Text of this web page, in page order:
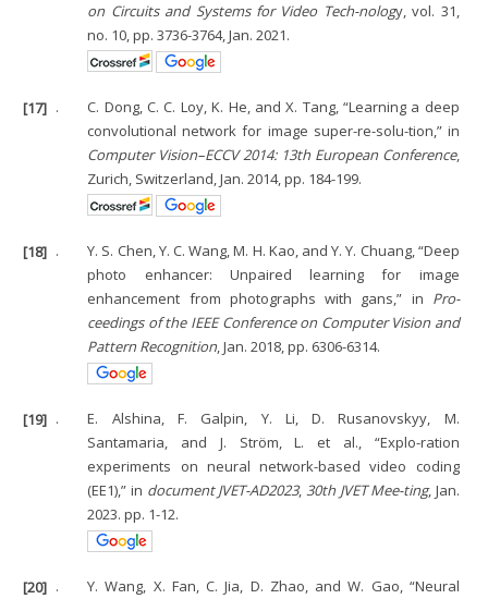
on Circuits and Systems for Video Tech-nology, vol. 31,
no. 10, pp. 3736-3764, Jan. 2021.
[17] .
C. Dong, C. C. Loy, K. He, and X. Tang, “Learning a deep
convolutional network for image super-re-solu-tion,” in
Computer Vision–ECCV 2014: 13th European Conference,
Zurich, Switzerland, Jan. 2014, pp. 184-199.
[18] .
Y. S. Chen, Y. C. Wang, M. H. Kao, and Y. Y. Chuang, “Deep
photo enhancer: Unpaired learning for image
enhancement from photographs with gans,” in Pro-
ceedings of the IEEE Conference on Computer Vision and
Pattern Recognition, Jan. 2018, pp. 6306-6314.
[19] .
E. Alshina, F. Galpin, Y. Li, D. Rusanovskyy, M.
Santamaria, and J. Ström, L. et al., “Explo-ration
experiments on neural network-based video coding
(EE1),” in document JVET-AD2023, 30th JVET Mee-ting, Jan.
2023. pp. 1-12.
[20] .
Y. Wang, X. Fan, C. Jia, D. Zhao, and W. Gao, “Neural